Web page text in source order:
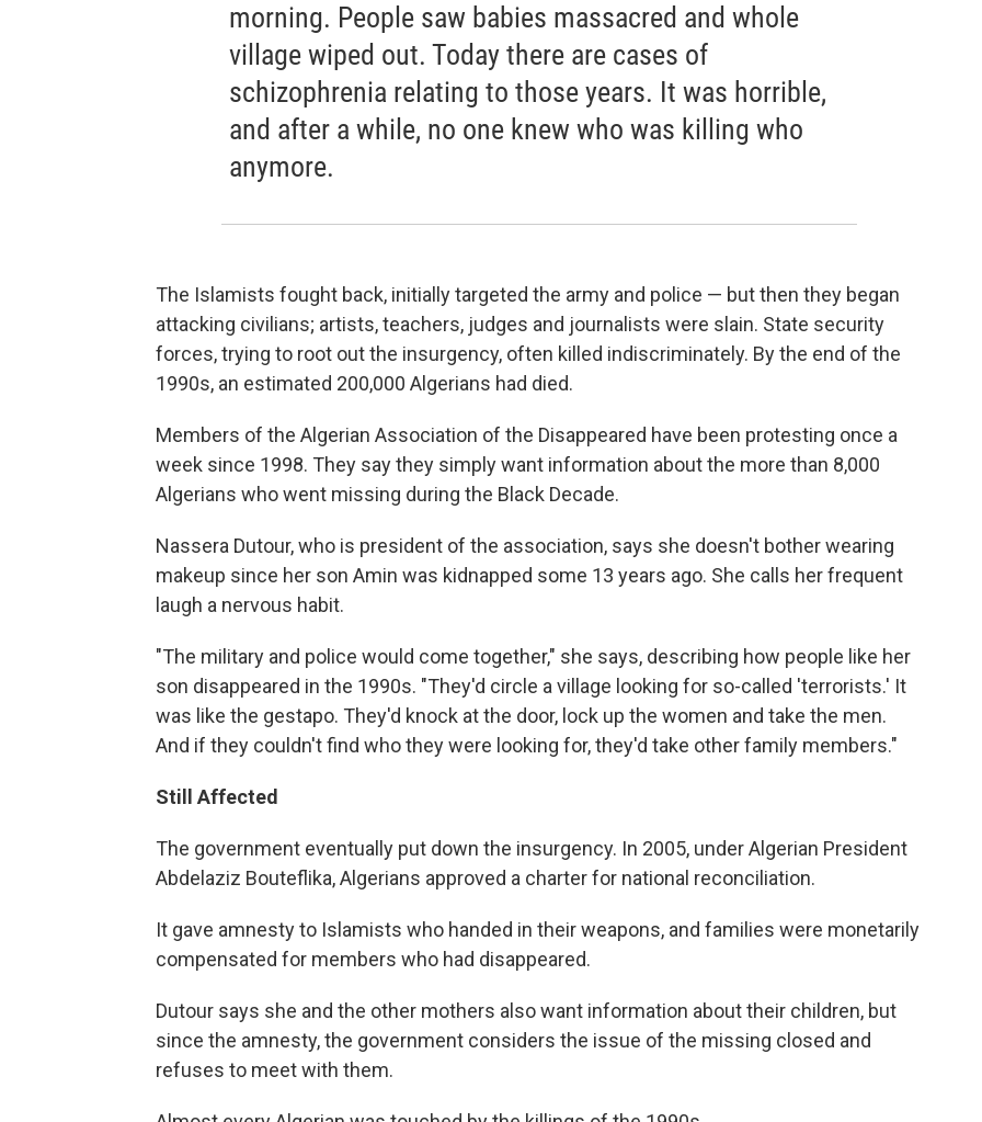
morning. People saw babies massacred and whole
village wiped out. Today there are cases of
schizophrenia relating to those years. It was horrible,
and after a while, no one knew who was killing who
anymore.
The Islamists fought back, initially targeted the army and police — but then they began
attacking civilians; artists, teachers, judges and journalists were slain. State security
forces, trying to root out the insurgency, often killed indiscriminately. By the end of the
1990s, an estimated 200,000 Algerians had died.
Members of the Algerian Association of the Disappeared have been protesting once a
week since 1998. They say they simply want information about the more than 8,000
Algerians who went missing during the Black Decade.
Nassera Dutour, who is president of the association, says she doesn't bother wearing
makeup since her son Amin was kidnapped some 13 years ago. She calls her frequent
laugh a nervous habit.
"The military and police would come together," she says, describing how people like her
son disappeared in the 1990s. "They'd circle a village looking for so-called 'terrorists.' It
was like the gestapo. They'd knock at the door, lock up the women and take the men.
And if they couldn't find who they were looking for, they'd take other family members."
Still Affected
The government eventually put down the insurgency. In 2005, under Algerian President
Abdelaziz Bouteflika, Algerians approved a charter for national reconciliation.
It gave amnesty to Islamists who handed in their weapons, and families were monetarily
compensated for members who had disappeared.
Dutour says she and the other mothers also want information about their children, but
since the amnesty, the government considers the issue of the missing closed and
refuses to meet with them.